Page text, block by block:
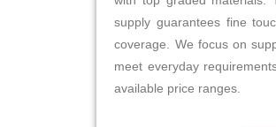
supply guarantees fine
coverage. We focus on
meet everyday
available price ranges.